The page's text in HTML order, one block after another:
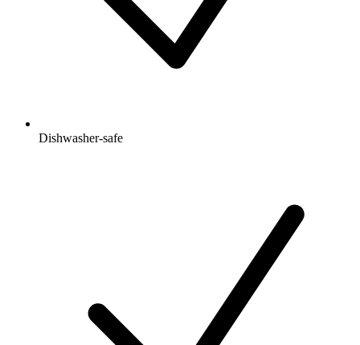
Dishwasher-safe